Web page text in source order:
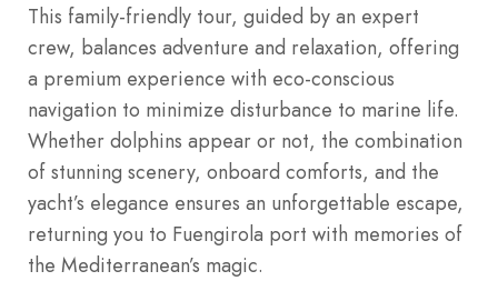
This family-friendly tour, guided by an expert
crew, balances adventure and relaxation, offering
a premium experience with eco-conscious
navigation to minimize disturbance to marine life.
Whether dolphins appear or not, the combination
of stunning scenery, onboard comforts, and the
yacht’s elegance ensures an unforgettable escape,
returning you to Fuengirola port with memories of
the Mediterranean’s magic.